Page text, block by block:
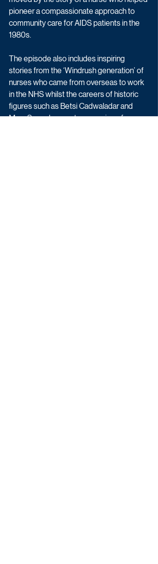
pioneer a compassionate approach to
community care for AIDS patients in the
1980s.
The episode also includes inspiring
stories from the ‘Windrush generation’ of
nurses who came from overseas to work
in the NHS whilst the careers of historic
figures such as Betsi Cadwaladar and
Mary Seacole – contemporaries of